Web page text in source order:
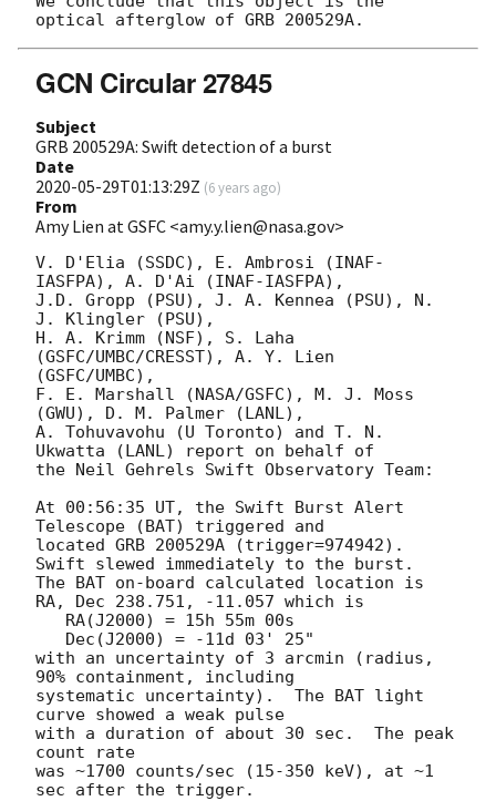
GCN Circular 27845
Subject
GRB 200529A: Swift detection of a burst
Date
2020-05-29T01:13:29Z (6 years ago)
From
Amy Lien at GSFC <amy.y.lien@nasa.gov>
V. D'Elia (SSDC), E. Ambrosi (INAF-
IASFPA), A. D'Ai (INAF-IASFPA),
J.D. Gropp (PSU), J. A. Kennea (PSU), N.
J. Klingler (PSU),
H. A. Krimm (NSF), S. Laha
(GSFC/UMBC/CRESST), A. Y. Lien
(GSFC/UMBC),
F. E. Marshall (NASA/GSFC), M. J. Moss
(GWU), D. M. Palmer (LANL),
A. Tohuvavohu (U Toronto) and T. N.
Ukwatta (LANL) report on behalf of
the Neil Gehrels Swift Observatory Team:
At 00:56:35 UT, the Swift Burst Alert
Telescope (BAT) triggered and
located GRB 200529A (trigger=974942).
Swift slewed immediately to the burst.
The BAT on-board calculated location is
RA, Dec 238.751, -11.057 which is
with an uncertainty of 3 arcmin (radius,
90% containment, including
systematic uncertainty).  The BAT light
curve showed a weak pulse
with a duration of about 30 sec.  The peak
count rate
was ~1700 counts/sec (15-350 keV), at ~1
sec after the trigger.